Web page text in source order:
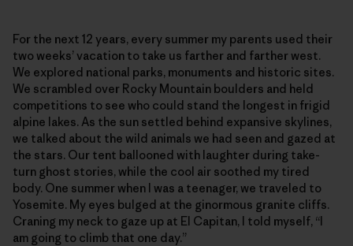
For the next 12 years, every summer my parents used their
two weeks’ vacation to take us farther and farther west.
We explored national parks, monuments and historic sites.
We scrambled over Rocky Mountain boulders and held
competitions to see who could stand the longest in frigid
alpine lakes. As the sun settled behind expansive skylines,
we talked about the wild animals we had seen and gazed at
the stars. Our tent ballooned with laughter during take-
turn ghost stories, while the cool air soothed my tired
body. One summer when I was a teenager, we traveled to
Yosemite. My eyes bulged at the ginormous granite cliffs.
Craning my neck to gaze up at El Capitan, I told myself, “I
am going to climb that one day.”